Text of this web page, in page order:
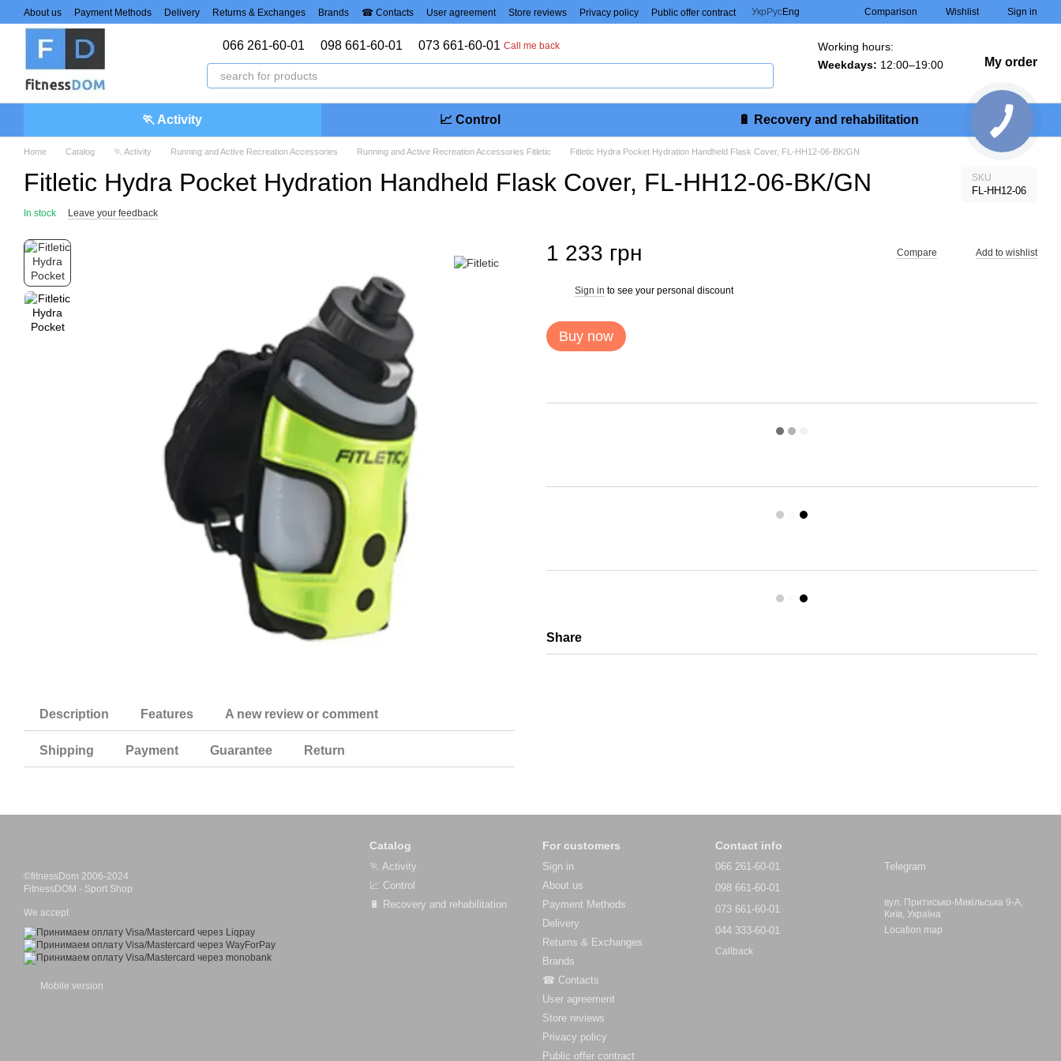
Skip to main content
About us Payment Methods Delivery Returns & Exchanges Brands ☎ Contacts User agreement Store reviews Privacy policy Public offer contract Укр РусEng Comparison Wishlist Sign in
066 261-60-01 098 661-60-01 073 661-60-01 Call me back
Working hours:
Weekdays: 12:00–19:00 My order
🏃 Activity 📈 Control 🔋 Recovery and rehabilitation
Home Catalog 🏃 Activity Running and Active Recreation Accessories Running and Active Recreation Accessories Fitletic Fitletic Hydra Pocket Hydration Handheld Flask Cover, FL-HH12-06-BK/GN
Fitletic Hydra Pocket Hydration Handheld Flask Cover, FL-HH12-06-BK/GN SKU
FL-HH12-06
In stock Leave your feedback
Description Features A new review or comment
Shipping Payment Guarantee Return
1 233 грн Compare Add to wishlist
Sign in to see your personal discount
Buy now
Share
©fitnessDom 2006-2024
FitnessDOM - Sport Shop
We accept
Mobile version
Catalog
🏃 Activity
📈 Control
🔋 Recovery and rehabilitation
For customers
Sign in
About us
Payment Methods
Delivery
Returns & Exchanges
Brands
☎ Contacts
User agreement
Store reviews
Privacy policy
Public offer contract
Contact info
066 261-60-01
098 661-60-01
073 661-60-01
044 333-60-01
Callback
Telegram
вул. Притисько-Микільська 9-А,
Київ, Україна
Location map